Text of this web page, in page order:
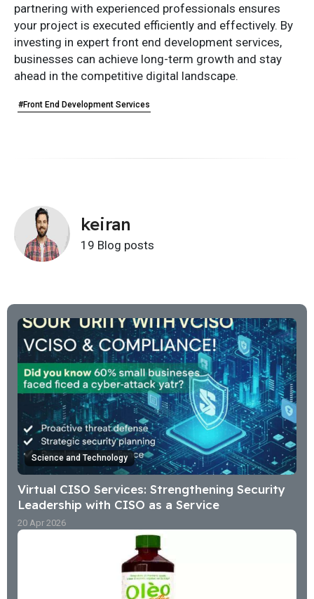
partnering with experienced professionals ensures
your project is executed efficiently and effectively. By
investing in expert front end development services,
businesses can achieve long-term growth and stay
ahead in the competitive digital landscape.
#Front End Development Services
keiran
19 Blog posts
Science and Technology
Virtual CISO Services: Strengthening Security
Leadership with CISO as a Service
20 Apr 2026